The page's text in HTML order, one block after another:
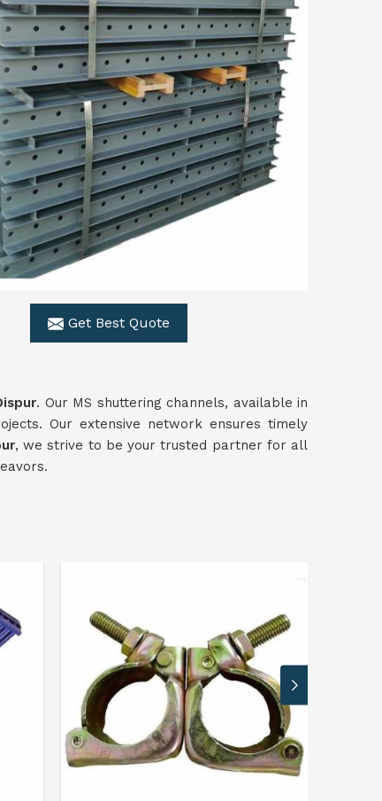
Get Best Quote
. Our MS shuttering channels, available in
Our extensive network ensures timely
, we strive to be your trusted partner for all